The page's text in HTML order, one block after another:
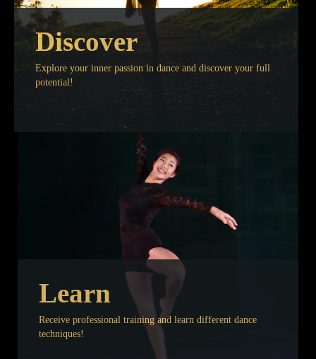
Discover
Explore your inner passion in dance and discover your full
potential!
Learn
Receive professional training and learn different dance
techniques!